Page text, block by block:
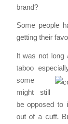
brand?
Some people
getting their
It was not long
taboo
some
might still
be opposed to
out of a cuff.